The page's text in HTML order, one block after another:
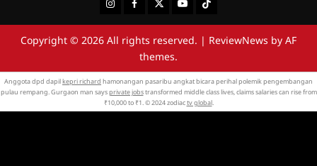
InstagramFacebookTwitterYoutubeTiktok
Copyright © 2026 All rights reserved. | ReviewNews by AF
themes.
Anggota dpd dapilkepri richard hamonangan pasaribu angkat bicara perihal polemik pengembangan
pulau rempang. Gurgaon man saysprivate jobstransformed middle class lives, claims salaries can rise from
₹10,000 to ₹1. © 2024 zodiactv global.